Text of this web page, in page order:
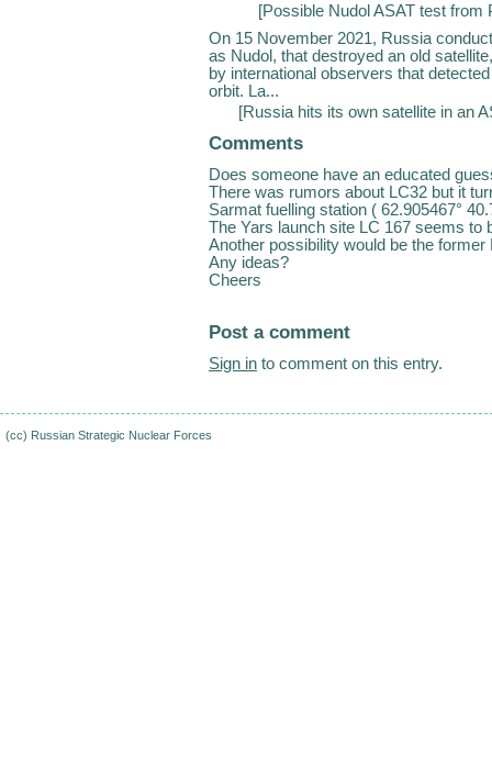
[Possible Nudol ASAT test from
On 15 November 2021, Russia
as Nudol, that destroyed an old
by international observers that
orbit. La...
[Russia hits its own satellite in an
Comments
Does someone have an educated
There was rumors about LC32 but it
Sarmat fuelling station ( 62.905467°
The Yars launch site LC 167 seems to
Another possibility would be the former
Any ideas?
Cheers
Post a comment
Sign in to comment on this entry.
(cc) Russian Strategic Nuclear Forces